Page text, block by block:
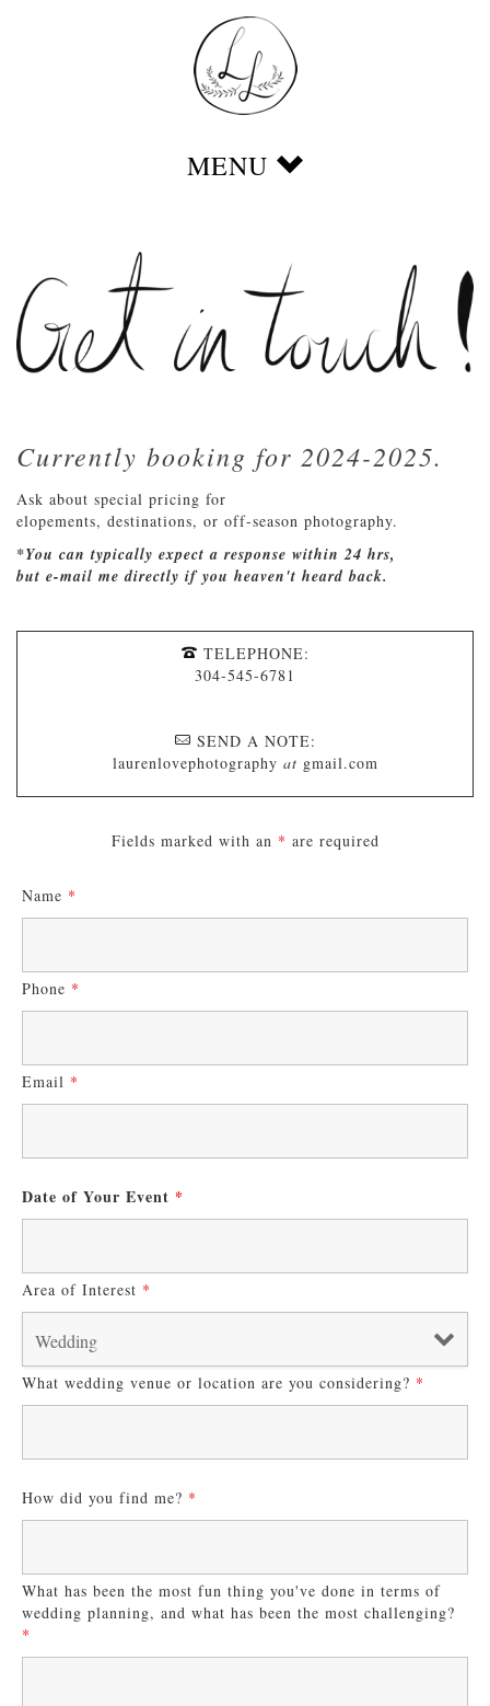
Currently booking for 2024-2025.
Ask about special pricing for
elopements, destinations, or off-season photography.
*You can typically expect a response within 24 hrs,
but e-mail me directly if you heaven't heard back.
TELEPHONE:
304-545-6781
SEND A NOTE:
laurenlovephotography at gmail.com
Fields marked with an * are required
Name *
Phone *
Email *
Date of Your Event *
Area of Interest *
What wedding venue or location are you considering? *
How did you find me? *
What has been the most fun thing you've done in terms of
wedding planning, and what has been the most challenging?
*